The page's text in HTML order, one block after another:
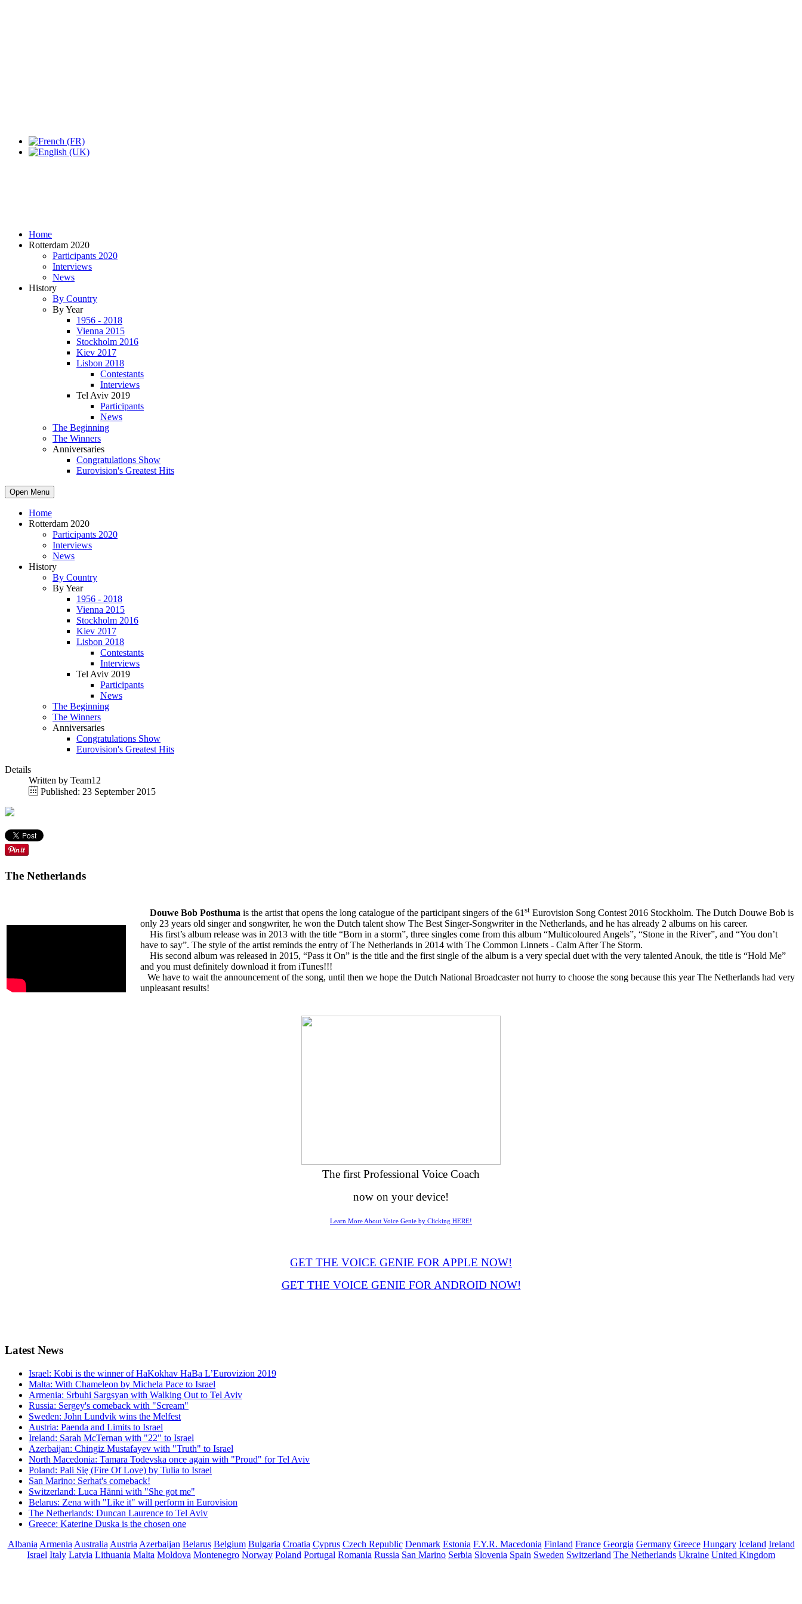
Home
Rotterdam 2020
Participants 2020
Interviews
News
History
By Country
By Year
1956 - 2018
Vienna 2015
Stockholm 2016
Kiev 2017
Lisbon 2018
Contestants
Interviews
Tel Aviv 2019
Participants
News
The Beginning
The Winners
Anniversaries
Congratulations Show
Eurovision's Greatest Hits
Open Menu
Home
Rotterdam 2020
Participants 2020
Interviews
News
History
By Country
By Year
1956 - 2018
Vienna 2015
Stockholm 2016
Kiev 2017
Lisbon 2018
Contestants
Interviews
Tel Aviv 2019
Participants
News
The Beginning
The Winners
Anniversaries
Congratulations Show
Eurovision's Greatest Hits
Details
Written by Team12
Published: 23 September 2015
The Netherlands
Douwe Bob Posthuma is the artist that opens the long catalogue of the participant singers of the 61 st Eurovision Song Contest 2016 Stockholm. The Dutch Douwe Bob is
only 23 years old singer and songwriter, he won the Dutch talent show The Best Singer-Songwriter in the Netherlands, and he has already 2 albums on his career.
His first’s album release was in 2013 with the title “Born in a storm”, three singles come from this album “Multicoloured Angels”, “Stone in the River”, and “You don’t
have to say”. The style of the artist reminds the entry of The Netherlands in 2014 with The Common Linnets - Calm After The Storm.
His second album was released in 2015, “Pass it On” is the title and the first single of the album is a very special duet with the very talented Anouk, the title is “Hold Me”
and you must definitely download it from iTunes!!!
We have to wait the announcement of the song, until then we hope the Dutch National Broadcaster not hurry to choose the song because this year The Netherlands had very
unpleasant results!
The first Professional Voice Coach
now on your device!
Learn More About Voice Genie by Clicking HERE!
GET THE VOICE GENIE FOR APPLE NOW!
GET THE VOICE GENIE FOR ANDROID NOW!
Latest News
Israel: Kobi is the winner of HaKokhav HaBa L’Eurovizion 2019
Malta: With Chameleon by Michela Pace to Israel
Armenia: Srbuhi Sargsyan with Walking Out to Tel Aviv
Russia: Sergey's comeback with "Scream"
Sweden: John Lundvik wins the Melfest
Austria: Paenda and Limits to Israel
Ireland: Sarah McTernan with "22" to Israel
Azerbaijan: Chingiz Mustafayev with "Truth" to Israel
North Macedonia: Tamara Todevska once again with "Proud" for Tel Aviv
Poland: Pali Się (Fire Of Love) by Tulia to Israel
San Marino: Serhat's comeback!
Switzerland: Luca Hänni with "She got me"
Belarus: Zena with "Like it" will perform in Eurovision
The Netherlands: Duncan Laurence to Tel Aviv
Greece: Katerine Duska is the chosen one
Albania Armenia Australia Austria Azerbaijan Belarus Belgium Bulgaria Croatia Cyprus Czech Republic Denmark Estonia F.Y.R. Macedonia Finland France Georgia Germany Greece Hungary Iceland Ireland
Israel Italy Latvia Lithuania Malta Moldova Montenegro Norway Poland Portugal Romania Russia San Marino Serbia Slovenia Spain Sweden Switzerland The Netherlands Ukraine United Kingdom